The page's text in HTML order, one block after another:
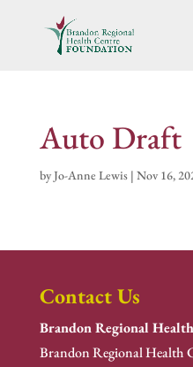
Auto Draft
by Jo-Anne Lewis| Nov 16,
Contact Us
Brandon Regional
Brandon Regional Health